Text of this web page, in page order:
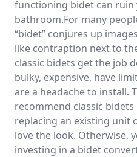
functioning bidet can ruin
bathroom.For many
“bidet” conjures up
like contraption next to
classic bidets get the job
bulky, expensive, have
are a headache to install.
recommend classic bidets
replacing an existing unit
love the look. Otherwise,
investing in a bidet